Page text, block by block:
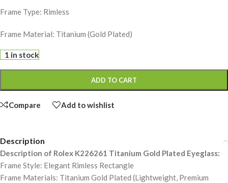
Frame Type: Rimless
Frame Material: Titanium (Gold Plated)
1 in stock
ADD TO CART
Compare Add to wishlist
Description
Description of Rolex K226261 Titanium Gold Plated Eyeglass:
Frame Style: Elegant Rimless Rectangle
Frame Materials: Titanium Gold Plated (Lightweight, Premium